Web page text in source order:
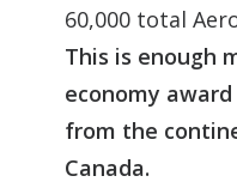
60,000 total
This is enough
economy
from the
Canada.